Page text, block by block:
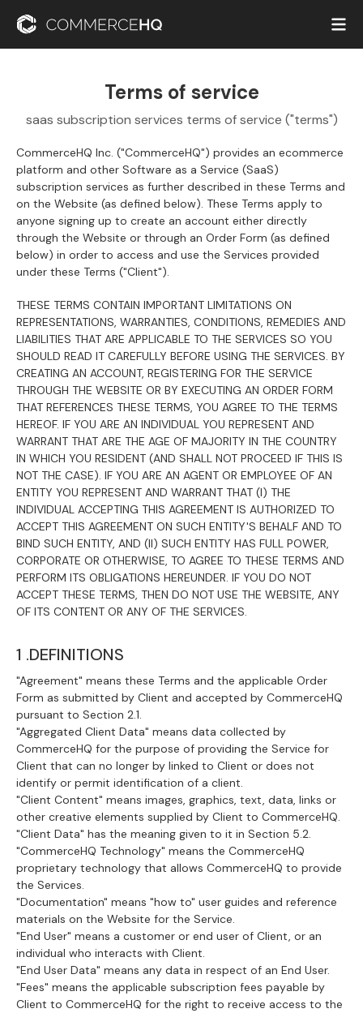
Terms of service
saas subscription services terms of service ("terms")
CommerceHQ Inc. ("CommerceHQ") provides an ecommerce
platform and other Software as a Service (SaaS)
subscription services as further described in these Terms and
on the Website (as defined below). These Terms apply to
anyone signing up to create an account either directly
through the Website or through an Order Form (as defined
below) in order to access and use the Services provided
under these Terms ("Client").
THESE TERMS CONTAIN IMPORTANT LIMITATIONS ON
REPRESENTATIONS, WARRANTIES, CONDITIONS, REMEDIES AND
LIABILITIES THAT ARE APPLICABLE TO THE SERVICES SO YOU
SHOULD READ IT CAREFULLY BEFORE USING THE SERVICES. BY
CREATING AN ACCOUNT, REGISTERING FOR THE SERVICE
THROUGH THE WEBSITE OR BY EXECUTING AN ORDER FORM
THAT REFERENCES THESE TERMS, YOU AGREE TO THE TERMS
HEREOF. IF YOU ARE AN INDIVIDUAL YOU REPRESENT AND
WARRANT THAT ARE THE AGE OF MAJORITY IN THE COUNTRY
IN WHICH YOU RESIDENT (AND SHALL NOT PROCEED IF THIS IS
NOT THE CASE). IF YOU ARE AN AGENT OR EMPLOYEE OF AN
ENTITY YOU REPRESENT AND WARRANT THAT (I) THE
INDIVIDUAL ACCEPTING THIS AGREEMENT IS AUTHORIZED TO
ACCEPT THIS AGREEMENT ON SUCH ENTITY'S BEHALF AND TO
BIND SUCH ENTITY, AND (II) SUCH ENTITY HAS FULL POWER,
CORPORATE OR OTHERWISE, TO AGREE TO THESE TERMS AND
PERFORM ITS OBLIGATIONS HEREUNDER. IF YOU DO NOT
ACCEPT THESE TERMS, THEN DO NOT USE THE WEBSITE, ANY
OF ITS CONTENT OR ANY OF THE SERVICES.
1 .DEFINITIONS
"Agreement" means these Terms and the applicable Order
Form as submitted by Client and accepted by CommerceHQ
pursuant to Section 2.1.
"Aggregated Client Data" means data collected by
CommerceHQ for the purpose of providing the Service for
Client that can no longer by linked to Client or does not
identify or permit identification of a client.
"Client Content" means images, graphics, text, data, links or
other creative elements supplied by Client to CommerceHQ.
"Client Data" has the meaning given to it in Section 5.2.
"CommerceHQ Technology" means the CommerceHQ
proprietary technology that allows CommerceHQ to provide
the Services.
"Documentation" means "how to" user guides and reference
materials on the Website for the Service.
"End User" means a customer or end user of Client, or an
individual who interacts with Client.
"End User Data" means any data in respect of an End User.
"Fees" means the applicable subscription fees payable by
Client to CommerceHQ for the right to receive access to the